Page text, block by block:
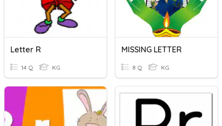
Letter R
14 Q KG
MISSING LETTER
8 Q KG